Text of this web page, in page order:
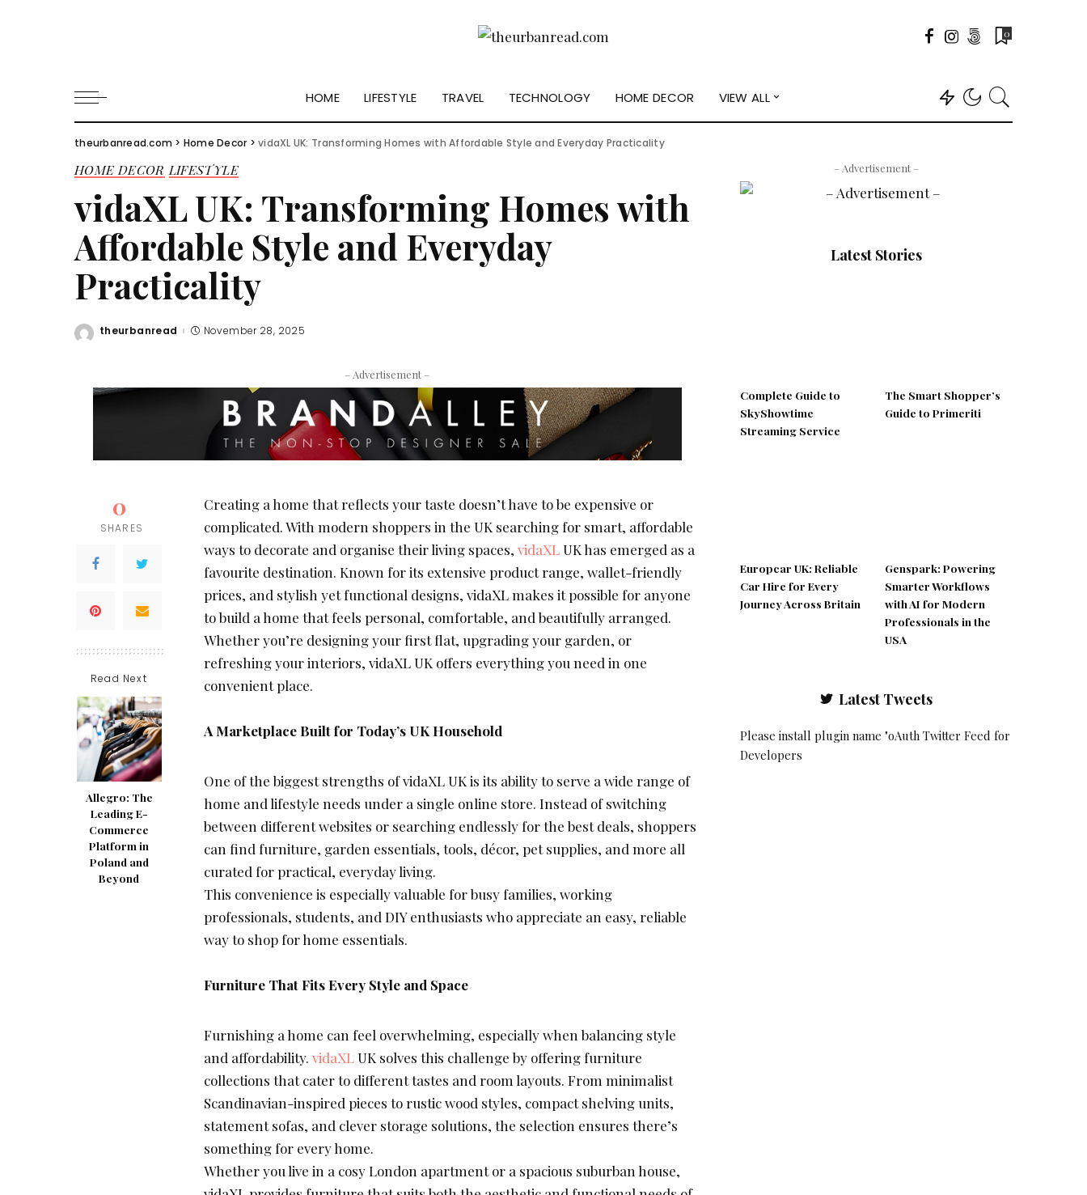
0
HOME LIFESTYLE TRAVEL TECHNOLOGY HOME DECOR VIEW ALL
theurbanread.com > Home Decor >vidaXL UK: Transforming Homes with Affordable Style and Everyday Practicality
HOME DECOR LIFESTYLE
vidaXL UK: Transforming Homes with
Affordable Style and Everyday
Practicality
Posted
theurbanread November 28, 2025
– Advertisement –
0
SHARES
Read Next
Allegro: The
Leading E-
Commerce
Platform in
Poland and
Beyond
Creating a home that reflects your taste doesn’t have to be expensive or
complicated. With modern shoppers in the UK searching for smart, affordable
ways to decorate and organise their living spaces, vidaXLUK has emerged as a
favourite destination. Known for its extensive product range, wallet-friendly
prices, and stylish yet functional designs, vidaXL makes it possible for anyone
to build a home that feels personal, comfortable, and beautifully arranged.
Whether you’re designing your first flat, upgrading your garden, or
refreshing your interiors, vidaXL UK offers everything you need in one
convenient place.
A Marketplace Built for Today’s UK Household
One of the biggest strengths of vidaXL UK is its ability to serve a wide range of
home and lifestyle needs under a single online store. Instead of switching
between different websites or searching endlessly for the best deals, shoppers
can find furniture, garden essentials, tools, décor, pet supplies, and more all
curated for practical, everyday living.
This convenience is especially valuable for busy families, working
professionals, students, and DIY enthusiasts who appreciate an easy, reliable
way to shop for home essentials.
Furniture That Fits Every Style and Space
Furnishing a home can feel overwhelming, especially when balancing style
and affordability. vidaXLUK solves this challenge by offering furniture
collections that cater to different tastes and room layouts. From minimalist
Scandinavian-inspired pieces to rustic wood styles, compact shelving units,
statement sofas, and clever storage solutions, the selection ensures there’s
something for every home.
Whether you live in a cosy London apartment or a spacious suburban house,
– Advertisement –
Latest Stories
Complete Guide to
SkyShowtime
Streaming Service
The Smart Shopper’s
Guide to Primeriti
Europcar UK: Reliable
Car Hire for Every
Journey Across Britain
Genspark: Powering
Smarter Workflows
with AI for Modern
Professionals in the
USA
Latest Tweets
Please install plugin name "oAuth Twitter Feed for
Developers